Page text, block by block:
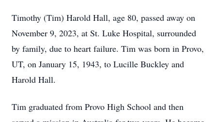
Timothy (Tim) Harold Hall, age 80, passed away on
November 9, 2023, at St. Luke Hospital, surrounded
by family, due to heart failure. Tim was born in Provo,
UT, on January 15, 1943, to Lucille Buckley and
Harold Hall.
Tim graduated from Provo High School and then